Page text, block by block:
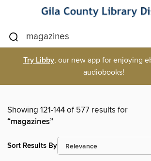
Try Libby, our new app for enjoying
audiobooks!
Showing 121-144 of 577 results for
“magazines”
Sort Results By